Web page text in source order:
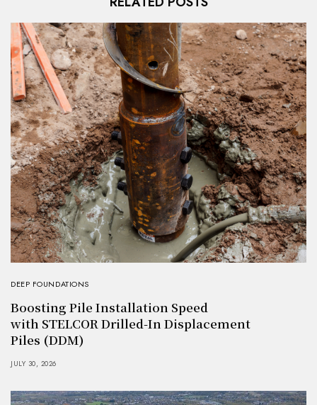
DEEP FOUNDATIONS
Boosting Pile Installation Speed
with STELCOR Drilled-In Displacement
Piles (DDM)
JULY 30, 2026